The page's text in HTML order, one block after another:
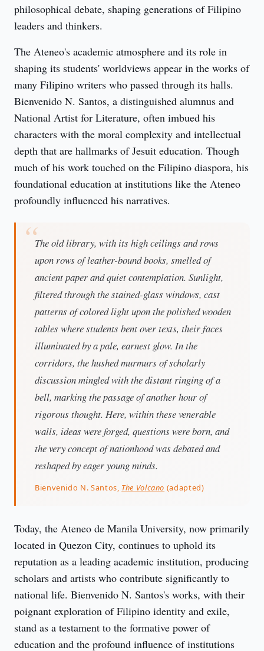
philosophical debate, shaping generations of Filipino
leaders and thinkers.
The Ateneo's academic atmosphere and its role in
shaping its students' worldviews appear in the works of
many Filipino writers who passed through its halls.
Bienvenido N. Santos, a distinguished alumnus and
National Artist for Literature, often imbued his
characters with the moral complexity and intellectual
depth that are hallmarks of Jesuit education. Though
much of his work touched on the Filipino diaspora, his
foundational education at institutions like the Ateneo
profoundly influenced his narratives.
The old library, with its high ceilings and rows
upon rows of leather-bound books, smelled of
ancient paper and quiet contemplation. Sunlight,
filtered through the stained-glass windows, cast
patterns of colored light upon the polished wooden
tables where students bent over texts, their faces
illuminated by a pale, earnest glow. In the
corridors, the hushed murmurs of scholarly
discussion mingled with the distant ringing of a
bell, marking the passage of another hour of
rigorous thought. Here, within these venerable
walls, ideas were forged, questions were born, and
the very concept of nationhood was debated and
reshaped by eager young minds.
Bienvenido N. Santos, The Volcano (adapted)
Today, the Ateneo de Manila University, now primarily
located in Quezon City, continues to uphold its
reputation as a leading academic institution, producing
scholars and artists who contribute significantly to
national life. Bienvenido N. Santos's works, with their
poignant exploration of Filipino identity and exile,
stand as a testament to the formative power of
education and the profound influence of institutions